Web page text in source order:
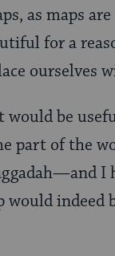
as maps
for a
ourselves
be
part of the
would